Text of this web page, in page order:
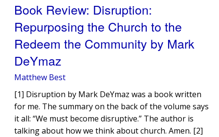
Book Review: Disruption:
Repurposing the Church to the
Redeem the Community by Mark
DeYmaz
Matthew Best
[1] Disruption by Mark DeYmaz was a book written
for me. The summary on the back of the volume says
it all: “We must become disruptive.” The author is
talking about how we think about church. Amen. [2]